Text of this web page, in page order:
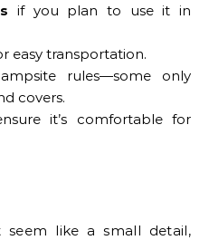
if you plan to use it in
easy transportation.
rules—some only
covers.
it’s comfortable for
seem like a small detail,